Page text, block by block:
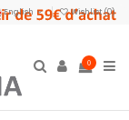
English Wishlist (0)
0